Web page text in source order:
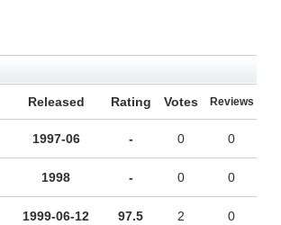
Released Rating Votes Reviews
1997-06 - 0 0
1998 - 0 0
1999-06-12 97.5 2 0